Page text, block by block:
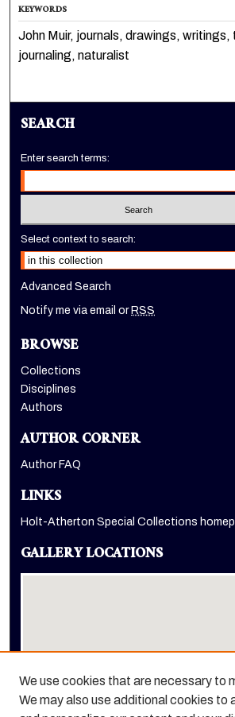
KEYWORDS
John Muir, journals, drawings, writings,
journaling, naturalist
SEARCH
Enter search terms:
Select context to search:
Advanced Search
Notify me via email or RSS
BROWSE
Collections
Disciplines
Authors
AUTHOR CORNER
Author FAQ
LINKS
Holt-Atherton Special Collections
GALLERY LOCATIONS
View gallery on map
We use cookies that are necessary to
We may also use additional cookies to